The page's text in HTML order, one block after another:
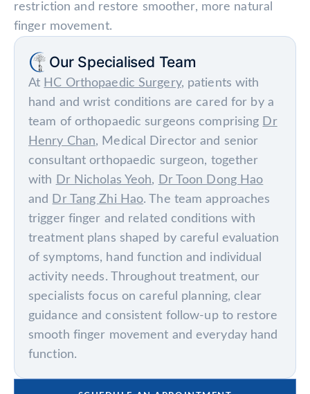
restriction and restore smoother, more natural
finger movement.
Our Specialised Team
At HC Orthopaedic Surgery, patients with
hand and wrist conditions are cared for by a
team of orthopaedic surgeons comprising Dr
Henry Chan, Medical Director and senior
consultant orthopaedic surgeon, together
with Dr Nicholas Yeoh, Dr Toon Dong Hao
and Dr Tang Zhi Hao. The team approaches
trigger finger and related conditions with
treatment plans shaped by careful evaluation
of symptoms, hand function and individual
activity needs. Throughout treatment, our
specialists focus on careful planning, clear
guidance and consistent follow-up to restore
smooth finger movement and everyday hand
function.